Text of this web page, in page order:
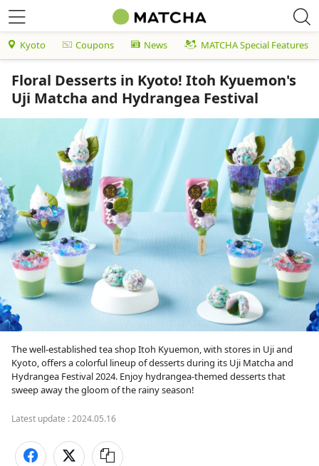
Kyoto Coupons News MATCHA Special Features
Floral Desserts in Kyoto! Itoh Kyuemon's
Uji Matcha and Hydrangea Festival
The well-established tea shop Itoh Kyuemon, with stores in Uji and
Kyoto, offers a colorful lineup of desserts during its Uji Matcha and
Hydrangea Festival 2024. Enjoy hydrangea-themed desserts that
sweep away the gloom of the rainy season!
Latest update :2024.05.16